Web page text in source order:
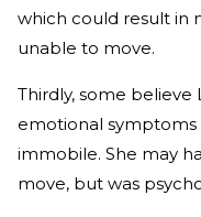
which could result in
unable to move.
Thirdly, some believe
emotional
immobile. She may
move, but was